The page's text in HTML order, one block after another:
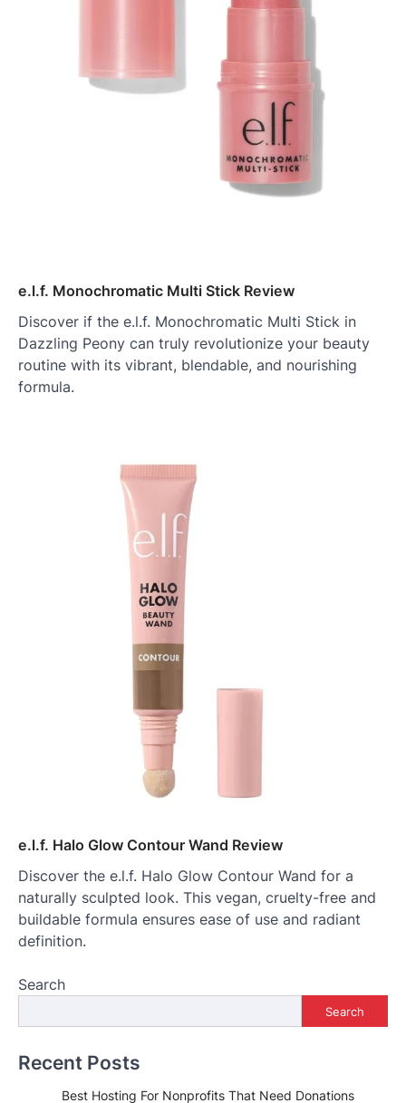
e.l.f. Monochromatic Multi Stick Review
Discover if the e.l.f. Monochromatic Multi Stick in
Dazzling Peony can truly revolutionize your beauty
routine with its vibrant, blendable, and nourishing
formula.
e.l.f. Halo Glow Contour Wand Review
Discover the e.l.f. Halo Glow Contour Wand for a
naturally sculpted look. This vegan, cruelty-free and
buildable formula ensures ease of use and radiant
definition.
Search
Search
Recent Posts
Best Hosting For Nonprofits That Need Donations